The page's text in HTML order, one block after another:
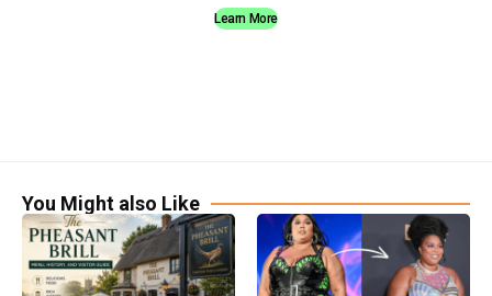
Learn More
You Might also Like